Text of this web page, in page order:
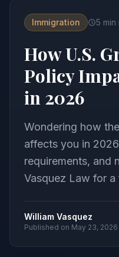
Immigration 5 min
How U.S.
Policy
in 2026
Wondering how
affects you in
requirements, and
Vasquez Law for
William Vasquez
Published on May 23, 2026